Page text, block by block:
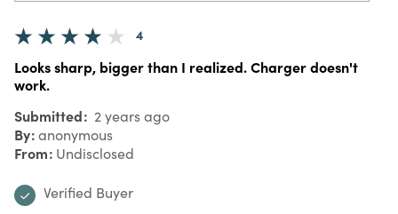
4
Looks sharp, bigger than I realized. Charger doesn't
work.
Submitted 2 years ago
By anonymous
From Undisclosed
Verified Buyer